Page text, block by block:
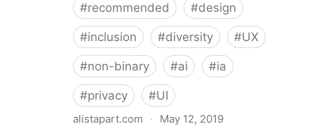
#recommended #design
#inclusion #diversity #UX
#non-binary #ai #ia
#privacy #UI
alistapart.com · May 12, 2019